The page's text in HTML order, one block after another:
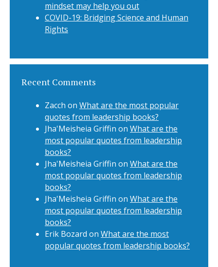
mindset may help you out
COVID-19: Bridging Science and Human
Rights
Recent Comments
Zacch on What are the most popular
quotes from leadership books?
Jha'Meisheia Griffin on What are the
most popular quotes from leadership
books?
Jha'Meisheia Griffin on What are the
most popular quotes from leadership
books?
Jha'Meisheia Griffin on What are the
most popular quotes from leadership
books?
Erik Bozard on What are the most
popular quotes from leadership books?